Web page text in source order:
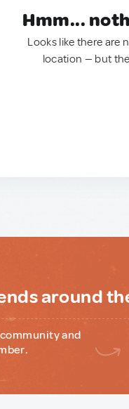
Hmm...
Looks like there are
location — but
around
and